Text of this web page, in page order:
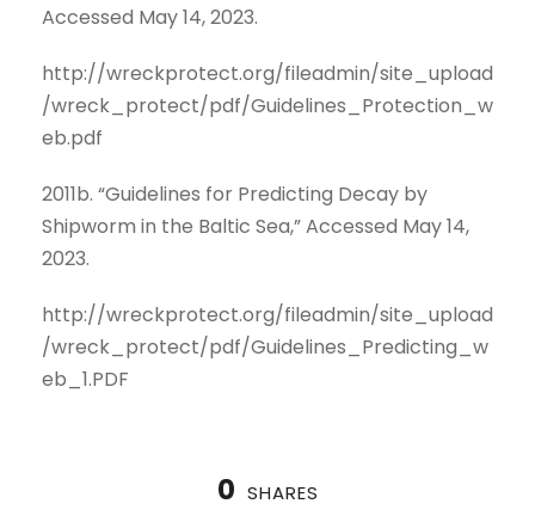
Accessed May 14, 2023.
http://wreckprotect.org/fileadmin/site_upload
/wreck_protect/pdf/Guidelines_Protection_w
eb.pdf
2011b. “Guidelines for Predicting Decay by
Shipworm in the Baltic Sea,” Accessed May 14,
2023.
http://wreckprotect.org/fileadmin/site_upload
/wreck_protect/pdf/Guidelines_Predicting_w
eb_1.PDF
0 SHARES